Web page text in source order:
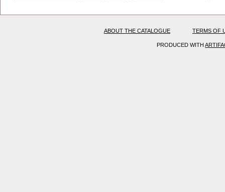
ABOUT THE CATALOGUE TERMS OF
PRODUCED WITH